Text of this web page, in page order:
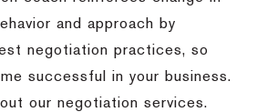
and approach by
negotiation practices, so
successful in your business.
our negotiation services.